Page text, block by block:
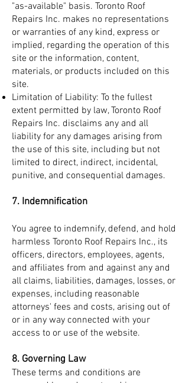
"as-available" basis. Toronto Roof
Repairs Inc. makes no representations
or warranties of any kind, express or
implied, regarding the operation of this
site or the information, content,
materials, or products included on this
site.
Limitation of Liability: To the fullest
extent permitted by law, Toronto Roof
Repairs Inc. disclaims any and all
liability for any damages arising from
the use of this site, including but not
limited to direct, indirect, incidental,
punitive, and consequential damages.
7. Indemnification
You agree to indemnify, defend, and hold
harmless Toronto Roof Repairs Inc., its
officers, directors, employees, agents,
and affiliates from and against any and
all claims, liabilities, damages, losses, or
expenses, including reasonable
attorneys' fees and costs, arising out of
or in any way connected with your
access to or use of the website.
8. Governing Law
These terms and conditions are